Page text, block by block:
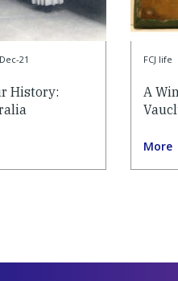
21
History:
FCJ life
A
More